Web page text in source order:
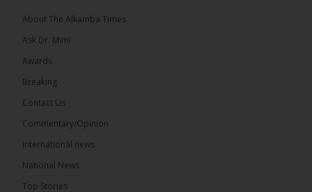
The Alkamba Times
adopted a landmark declaration committing to
the Economic Community of West African States
About The Alkamba Times
Ask Dr. Mimi
Awards
Breaking
Contact Us
Commentary/Opinion
International news
National News
Top Stories